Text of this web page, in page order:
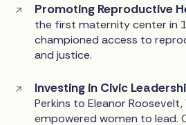
Promoting Reproductive
the first maternity center in
championed access to
and justice.
Investing in Civic
Perkins to Eleanor
empowered women to lead.